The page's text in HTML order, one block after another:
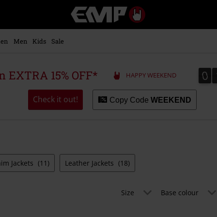
Music,
Movie,
Merch
Alternative
Men Kids Sale
EXTRA 15% OFF* HAPPY WEEKEND 0
0
Check it out! Copy Code WEEKEND
Jackets (11) Leather Jackets (18)
Size Base colour